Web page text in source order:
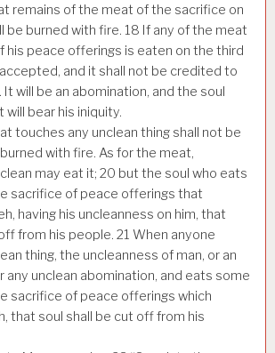
remains of the meat of the sacrifice on
be burned with fire. 18 If any of the meat
his peace offerings is eaten on the third
and it shall not be credited to
will be an abomination, and the soul
bear his iniquity.
touches any unclean thing shall not be
with fire. As for the meat,
may eat it; 20 but the soul who eats
sacrifice of peace offerings that
having his uncleanness on him, that
from his people. 21 When anyone
thing, the uncleanness of man, or an
any unclean abomination, and eats some
sacrifice of peace offerings which
that soul shall be cut off from his